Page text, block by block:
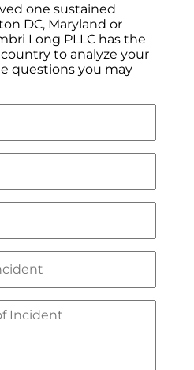
one sustained
DC, Maryland or
Long PLLC has the
to analyze your
questions you may